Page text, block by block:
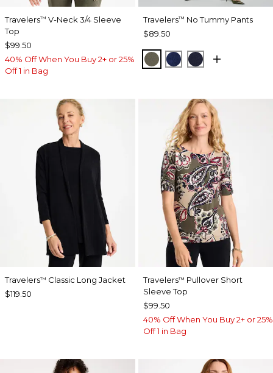
Travelers™ V-Neck 3/4 Sleeve
Top
$99.50
40% Off When You Buy 2+ or 25%
Off 1 in Bag
Travelers™ No Tummy Pants
$89.50
MOSSY GROVE
MEDIEVAL BLUE
KINGS NAVY
Travelers™ Classic Long Jacket
$119.50
Travelers™ Pullover Short
Sleeve Top
$99.50
40% Off When You Buy 2+ or 25%
Off 1 in Bag